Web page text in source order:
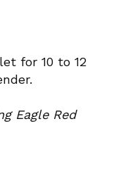
for 10 to 12
Eagle Red